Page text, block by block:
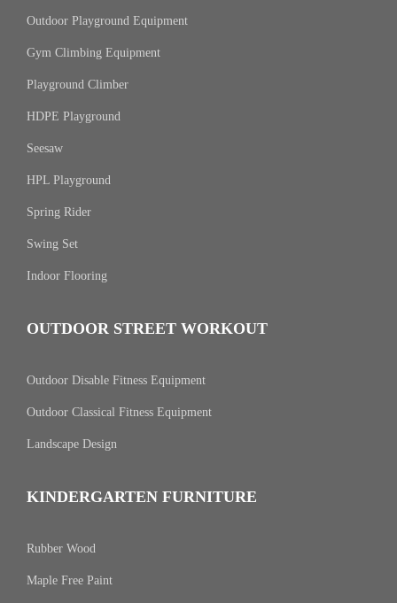
Outdoor Playground Equipment
Gym Climbing Equipment
Playground Climber
HDPE Playground
Seesaw
HPL Playground
Spring Rider
Swing Set
Indoor Flooring
OUTDOOR STREET WORKOUT
Outdoor Disable Fitness Equipment
Outdoor Classical Fitness Equipment
Landscape Design
KINDERGARTEN FURNITURE
Rubber Wood
Maple Free Paint